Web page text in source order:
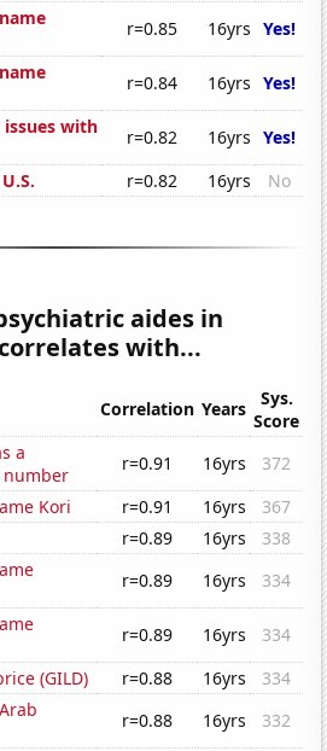
r=0.85 16yrs Yes!
r=0.84 16yrs Yes!
with
r=0.82 16yrs Yes!
r=0.82 16yrs No
aides in
with...
Correlation Years
Sys.
Score
a
r=0.91 16yrs
372
Kori
r=0.91 16yrs
367
r=0.89 16yrs
338
r=0.89 16yrs
334
r=0.89 16yrs
334
(GILD)
r=0.88 16yrs
334
r=0.88 16yrs
332